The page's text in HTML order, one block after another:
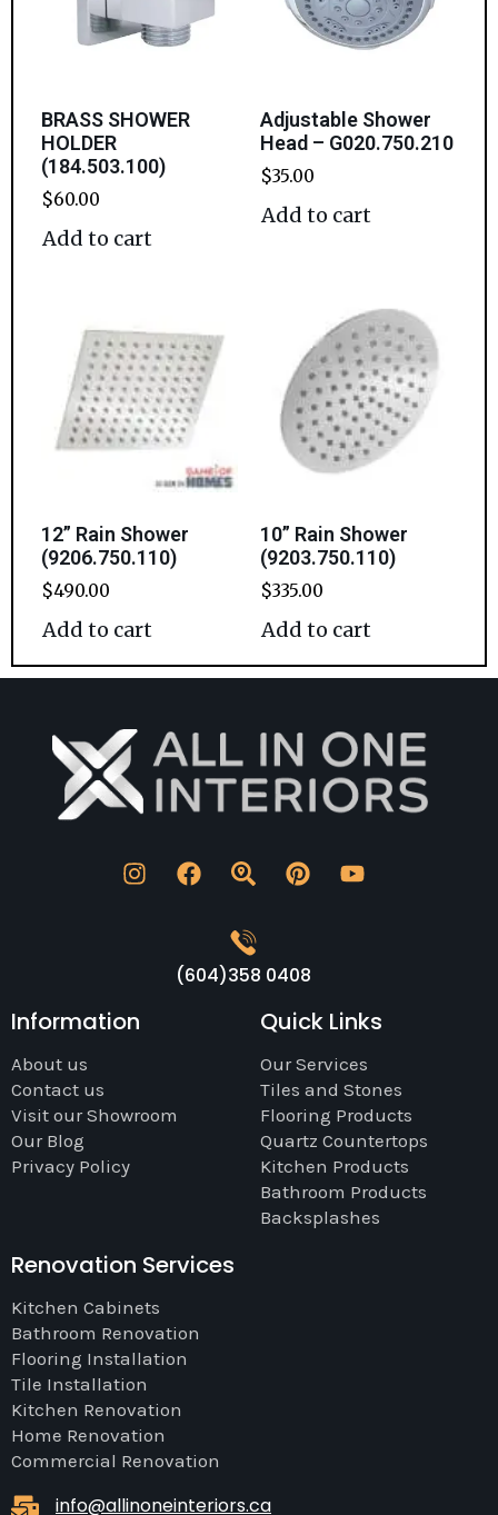
BRASS SHOWER
HOLDER
(184.503.100)
$60.00
Add to cart
Adjustable Shower
Head – G020.750.210
$35.00
Add to cart
12” Rain Shower
(9206.750.110)
$490.00
Add to cart
10” Rain Shower
(9203.750.110)
$335.00
Add to cart
(604)358 0408
Information
About us
Contact us
Visit our Showroom
Our Blog
Privacy Policy
Quick Links
Our Services
Tiles and Stones
Flooring Products
Quartz Countertops
Kitchen Products
Bathroom Products
Backsplashes
Renovation Services
Kitchen Cabinets
Bathroom Renovation
Flooring Installation
Tile Installation
Kitchen Renovation
Home Renovation
Commercial Renovation
info@allinoneinteriors.ca